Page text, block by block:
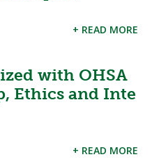
+ READ MORE
with OHSA
Ethics and Inte
+ READ MORE